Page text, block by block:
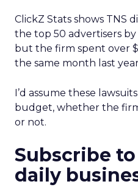
ClickZ Stats shows TNS
the top 50 advertisers
but the firm spent over
the same month last
I’d assume these
budget, whether the
or not.
Subscribe
daily